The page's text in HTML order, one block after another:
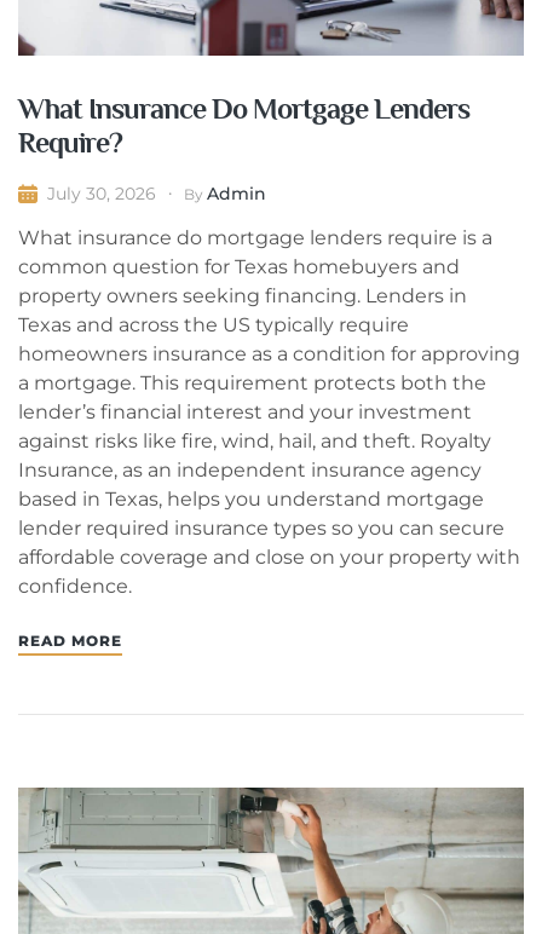
What Insurance Do Mortgage Lenders
Require?
July 30, 2026 By Admin
What insurance do mortgage lenders require is a
common question for Texas homebuyers and
property owners seeking financing. Lenders in
Texas and across the US typically require
homeowners insurance as a condition for approving
a mortgage. This requirement protects both the
lender’s financial interest and your investment
against risks like fire, wind, hail, and theft. Royalty
Insurance, as an independent insurance agency
based in Texas, helps you understand mortgage
lender required insurance types so you can secure
affordable coverage and close on your property with
confidence.
READ MORE